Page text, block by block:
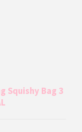
Squishy Bag 3